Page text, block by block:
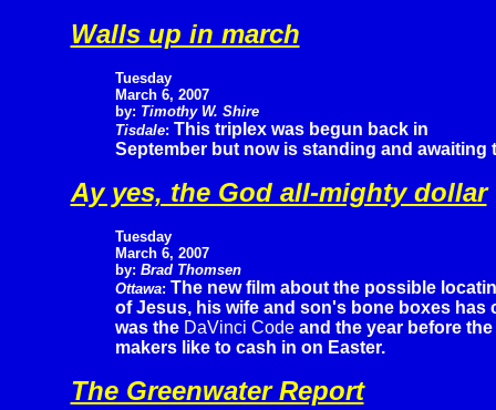
Walls up in march
Tuesday
March 6, 2007
by: Timothy W. Shire
Tisdale: This triplex was begun back in
September but now is standing and awaiting
Ay yes, the God all-mighty dollar
Tuesday
March 6, 2007
by: Brad Thomsen
Ottawa: The new film about the possible
of Jesus, his wife and son's bone boxes has
was the DaVinci Codeand the year before the
makers like to cash in on Easter.
The Greenwater Report